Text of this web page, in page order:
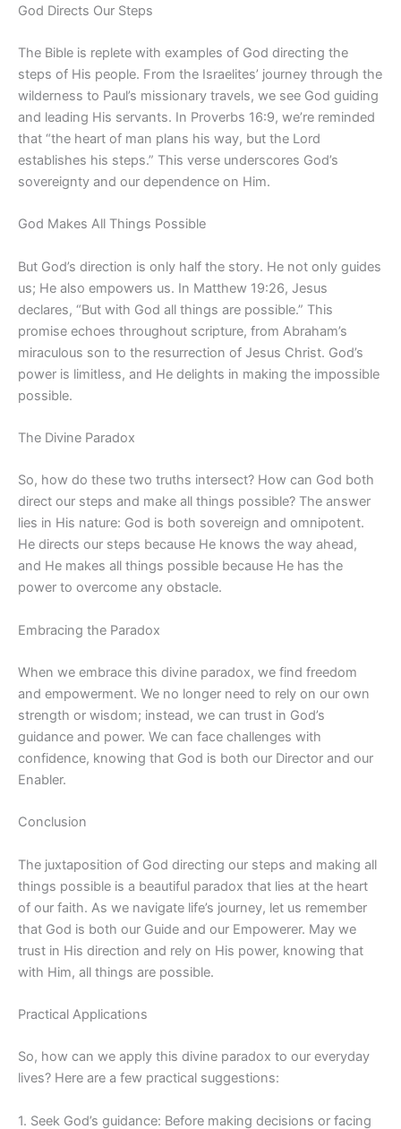
God Directs Our Steps
The Bible is replete with examples of God directing the
steps of His people. From the Israelites’ journey through the
wilderness to Paul’s missionary travels, we see God guiding
and leading His servants. In Proverbs 16:9, we’re reminded
that “the heart of man plans his way, but the Lord
establishes his steps.” This verse underscores God’s
sovereignty and our dependence on Him.
God Makes All Things Possible
But God’s direction is only half the story. He not only guides
us; He also empowers us. In Matthew 19:26, Jesus
declares, “But with God all things are possible.” This
promise echoes throughout scripture, from Abraham’s
miraculous son to the resurrection of Jesus Christ. God’s
power is limitless, and He delights in making the impossible
possible.
The Divine Paradox
So, how do these two truths intersect? How can God both
direct our steps and make all things possible? The answer
lies in His nature: God is both sovereign and omnipotent.
He directs our steps because He knows the way ahead,
and He makes all things possible because He has the
power to overcome any obstacle.
Embracing the Paradox
When we embrace this divine paradox, we find freedom
and empowerment. We no longer need to rely on our own
strength or wisdom; instead, we can trust in God’s
guidance and power. We can face challenges with
confidence, knowing that God is both our Director and our
Enabler.
Conclusion
The juxtaposition of God directing our steps and making all
things possible is a beautiful paradox that lies at the heart
of our faith. As we navigate life’s journey, let us remember
that God is both our Guide and our Empowerer. May we
trust in His direction and rely on His power, knowing that
with Him, all things are possible.
Practical Applications
So, how can we apply this divine paradox to our everyday
lives? Here are a few practical suggestions:
1. Seek God’s guidance: Before making decisions or facing